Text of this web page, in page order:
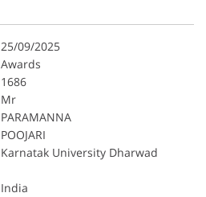
25/09/2025
Awards
1686
Mr
PARAMANNA
POOJARI
Karnatak University Dharwad
India